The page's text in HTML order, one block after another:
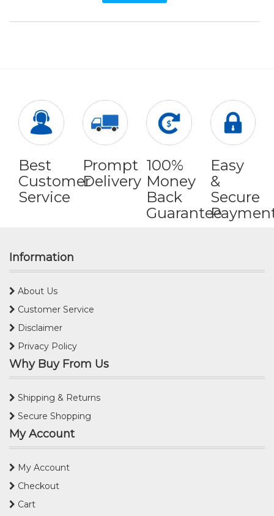
Best
Customer
Service
Prompt
Delivery
100%
Money
Back
Guarantee
Easy
&
Secure
Information
About Us
Customer Service
Disclaimer
Privacy Policy
Why Buy From Us
Shipping & Returns
Secure Shopping
My Account
My Account
Checkout
Cart